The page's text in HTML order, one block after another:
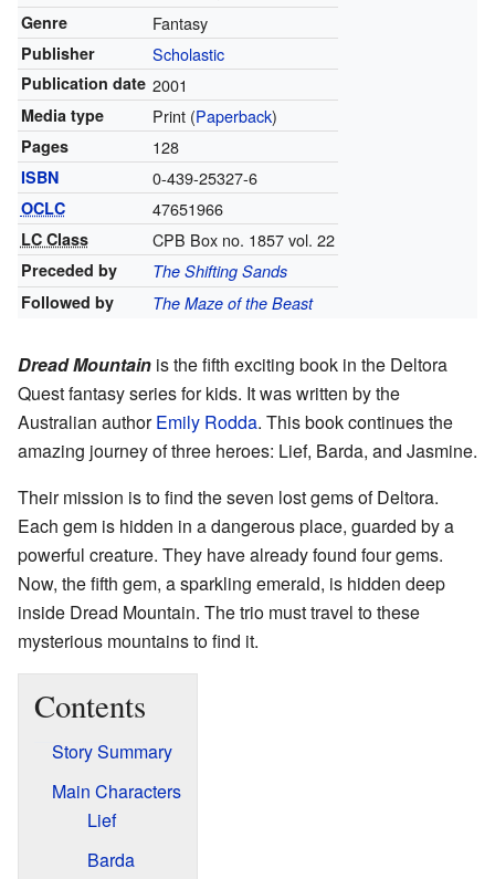
Genre Fantasy
Publisher Scholastic
Publication date 2001
Media type Print (Paperback)
Pages 128
ISBN 0-439-25327-6
OCLC 47651966
LC Class CPB Box no. 1857 vol. 22
Preceded by
The Shifting Sands
Followed by
The Maze of the Beast
Dread Mountain is the fifth exciting book in the Deltora
Quest fantasy series for kids. It was written by the
Australian authorEmily Rodda. This book continues the
amazing journey of three heroes: Lief, Barda, and Jasmine.
Their mission is to find the seven lost gems of Deltora.
Each gem is hidden in a dangerous place, guarded by a
powerful creature. They have already found four gems.
Now, the fifth gem, a sparkling emerald, is hidden deep
inside Dread Mountain. The trio must travel to these
mysterious mountains to find it.
Contents
Story Summary
Main Characters
Lief
Barda